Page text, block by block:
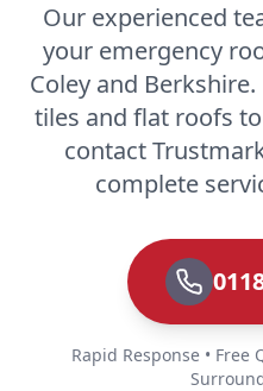
Our experienced
your emergency
Coley and
tiles and flat roofs
contact
complete
Rapid Response • Free